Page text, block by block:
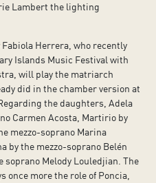
Lambert the lighting
Herrera, who recently
Islands Music Festival with
will play the matriarch
did in the chamber version at
the daughters, Adela
Carmen Acosta, Martirio by
mezzo-soprano Marina
by the mezzo-soprano Belén
soprano Melody Louledjian. The
once more the role of Poncia,